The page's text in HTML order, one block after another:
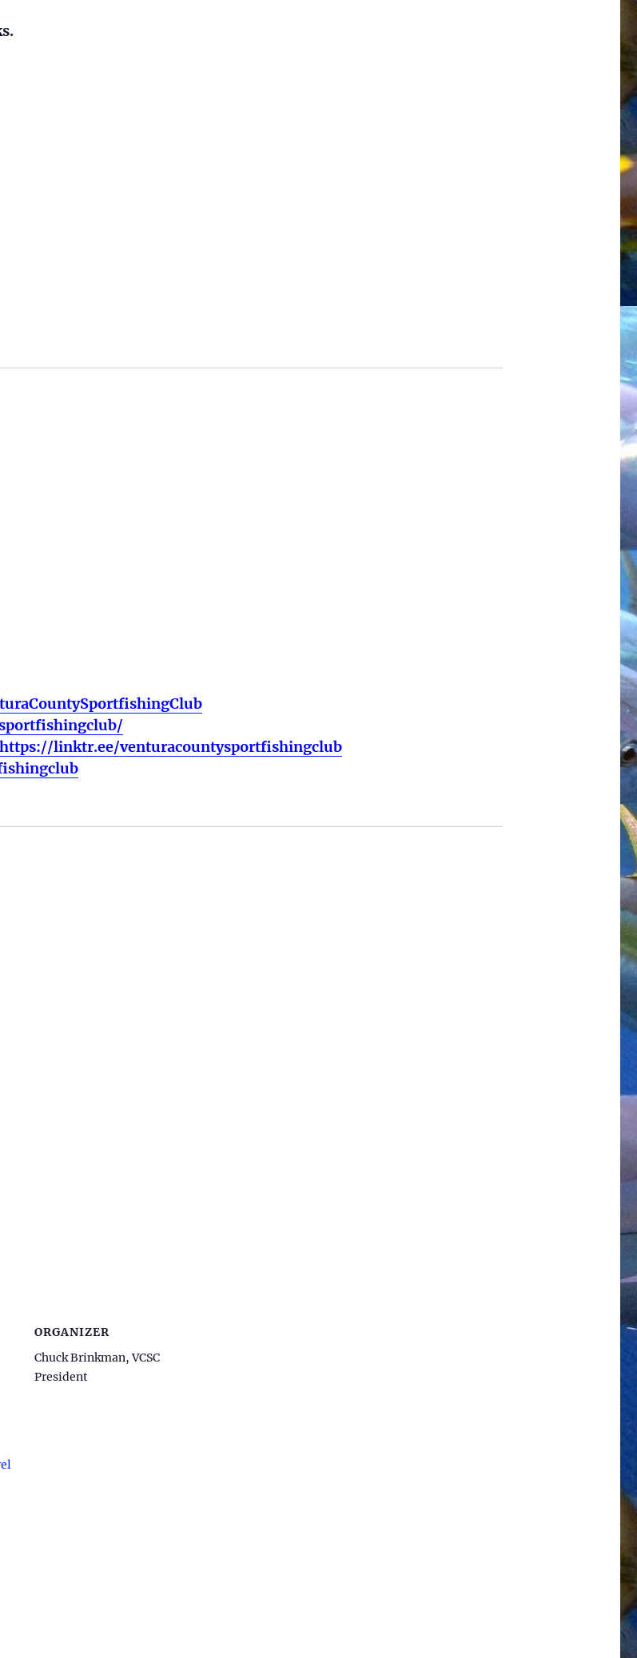
linktr.ee/venturacountysportfishingclub
ORGANIZER
Chuck Brinkman, VCSC
President